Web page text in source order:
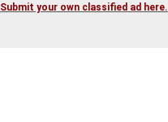
Submit your own classified ad here.